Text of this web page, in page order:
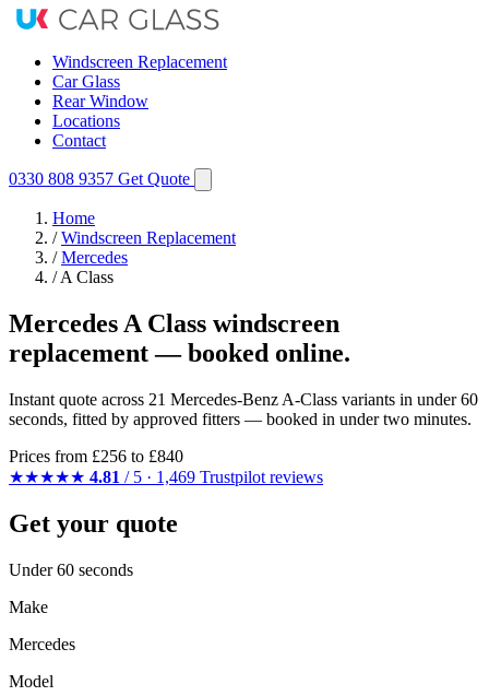
Windscreen Replacement
Car Glass
Rear Window
Locations
Contact
0330 808 9357 Get Quote
Home
/ Windscreen Replacement
/ Mercedes
/ A Class
Mercedes A Class windscreen
replacement — booked online.
Instant quote across 21 Mercedes-Benz A-Class variants in under 60
seconds, fitted by approved fitters — booked in under two minutes.
Prices from £256 to £840
★★★★★ 4.81 / 5 · 1,469 Trustpilot reviews
Get your quote
Under 60 seconds
Make
Mercedes
Model